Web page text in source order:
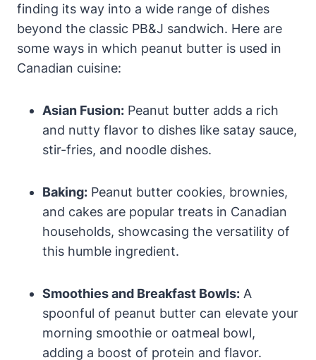
finding its way into a wide range of dishes
beyond the classic PB&J sandwich. Here are
some ways in which peanut butter is used in
Canadian cuisine:
Asian Fusion: Peanut butter adds a rich
and nutty flavor to dishes like satay sauce,
stir-fries, and noodle dishes.
Baking: Peanut butter cookies, brownies,
and cakes are popular treats in Canadian
households, showcasing the versatility of
this humble ingredient.
Smoothies and Breakfast Bowls: A
spoonful of peanut butter can elevate your
morning smoothie or oatmeal bowl,
adding a boost of protein and flavor.